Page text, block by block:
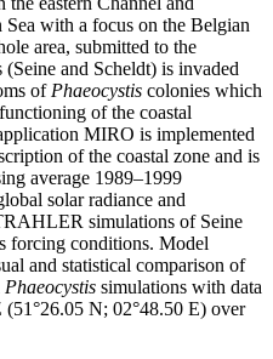
with a focus on the Belgian
area, submitted to the
and Scheldt) is invaded
of Phaeocystis colonies which
of the coastal
MIRO is implemented
of the coastal zone and is
average 1989–1999
solar radiance and
simulations of Seine
forcing conditions. Model
and statistical comparison of
Phaeocystis simulations with data
N; 02°48.50 E) over